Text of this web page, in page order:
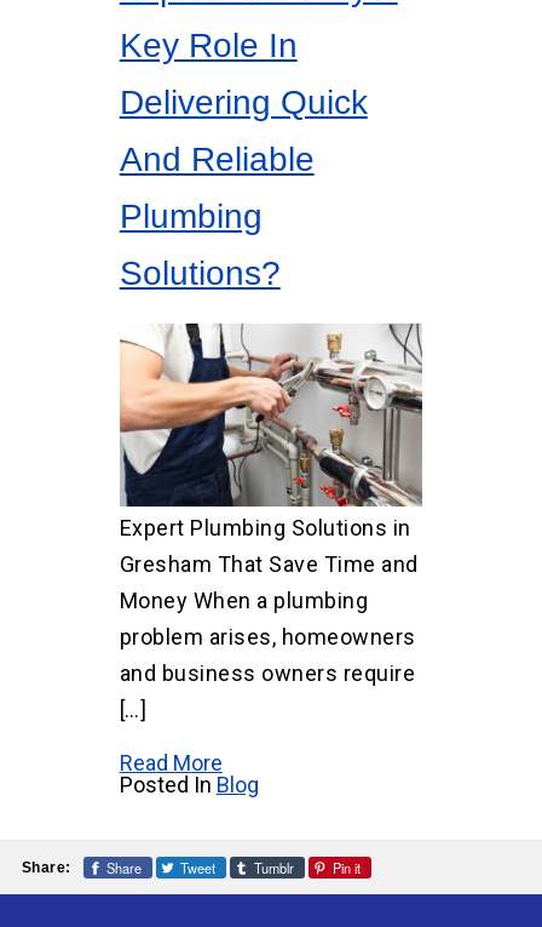
Key Role In
Delivering Quick
And Reliable
Plumbing
Solutions?
Expert Plumbing Solutions in
Gresham That Save Time and
Money When a plumbing
problem arises, homeowners
and business owners require
[…]
Read More
Posted In Blog
Share: Share Tweet Tumblr Pin it